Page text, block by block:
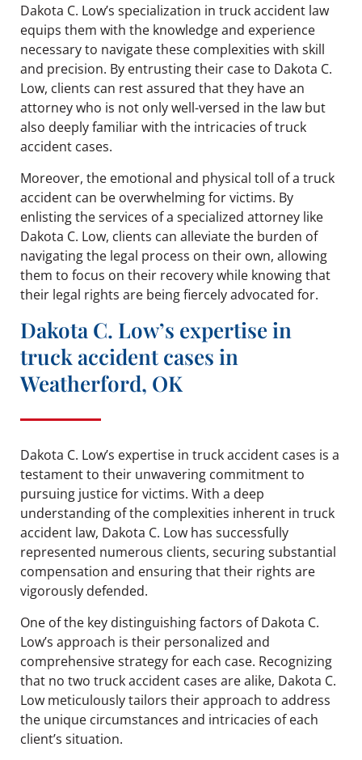
Dakota C. Low’s specialization in truck accident law
equips them with the knowledge and experience
necessary to navigate these complexities with skill
and precision. By entrusting their case to Dakota C.
Low, clients can rest assured that they have an
attorney who is not only well-versed in the law but
also deeply familiar with the intricacies of truck
accident cases.
Moreover, the emotional and physical toll of a truck
accident can be overwhelming for victims. By
enlisting the services of a specialized attorney like
Dakota C. Low, clients can alleviate the burden of
navigating the legal process on their own, allowing
them to focus on their recovery while knowing that
their legal rights are being fiercely advocated for.
Dakota C. Low’s expertise in
truck accident cases in
Weatherford, OK
Dakota C. Low’s expertise in truck accident cases is a
testament to their unwavering commitment to
pursuing justice for victims. With a deep
understanding of the complexities inherent in truck
accident law, Dakota C. Low has successfully
represented numerous clients, securing substantial
compensation and ensuring that their rights are
vigorously defended.
One of the key distinguishing factors of Dakota C.
Low’s approach is their personalized and
comprehensive strategy for each case. Recognizing
that no two truck accident cases are alike, Dakota C.
Low meticulously tailors their approach to address
the unique circumstances and intricacies of each
client’s situation.